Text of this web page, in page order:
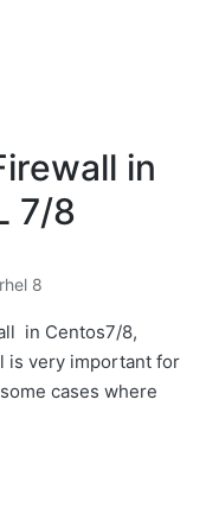
in
7/8
rhel 8
in Centos7/8,
is very important for
cases where